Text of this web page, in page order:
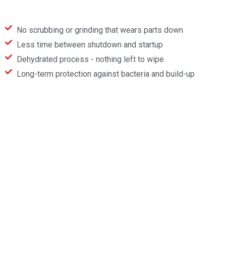
No scrubbing or grinding that wears parts down
Less time between shutdown and startup
Dehydrated process - nothing left to wipe
Long-term protection against bacteria and build-up